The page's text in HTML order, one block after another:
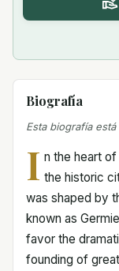
Biografía
Esta biografía
I n the heart
the historic
was shaped by
known as
favor the
founding of